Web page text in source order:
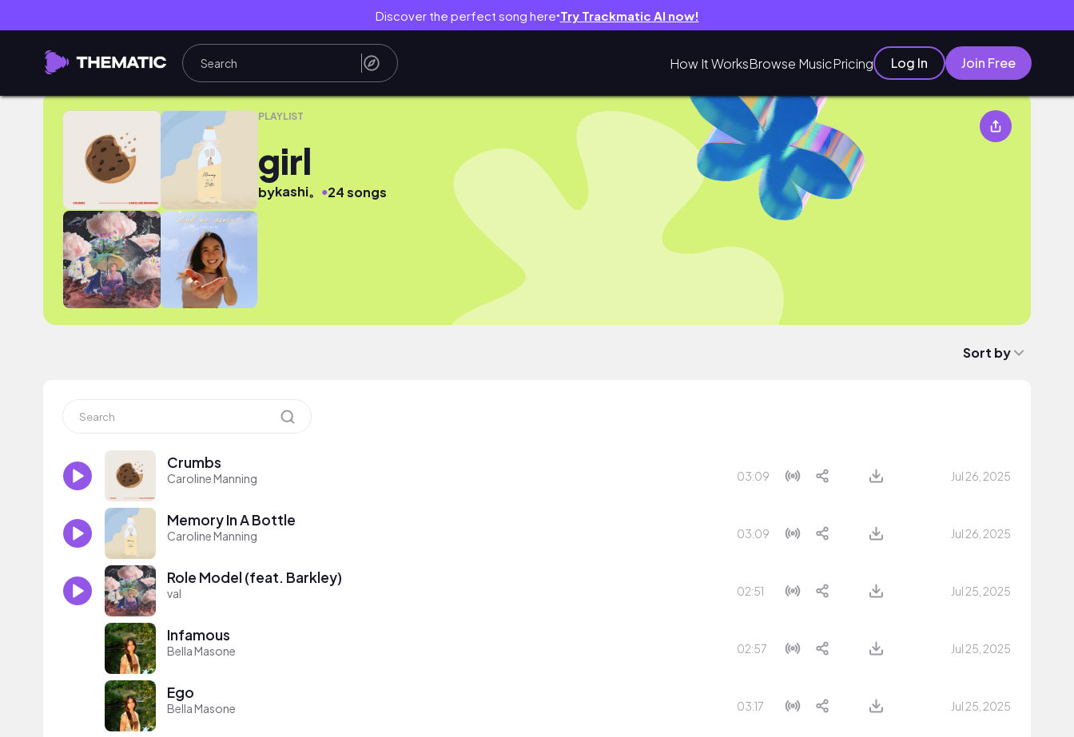
Discover the perfect song here● Try Trackmatic AI now!
How It WorksBrowse MusicPricing Log In Join Free
girl
PLAYLIST
girl
bykashi。 ●24 songs
Sort by
Crumbs
Caroline Manning 03:09 Jul 26, 2025
Memory In A Bottle
Caroline Manning 03:09 Jul 26, 2025
Role Model (feat. Barkley)
val 02:51 Jul 25, 2025
Infamous
Bella Masone 02:57 Jul 25, 2025
Ego
Bella Masone 03:17 Jul 25, 2025